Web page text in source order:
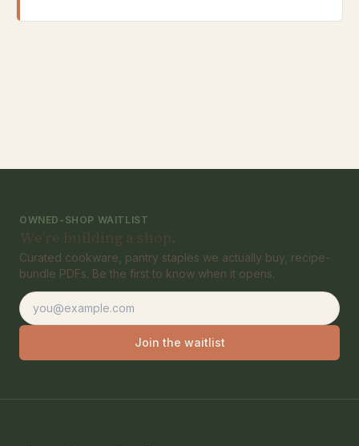
OWNED-SHOP WAITLIST
We're building a shop.
Curated cookware, pantry staples we actually buy, recipe-
bundle PDFs. Be the first to know when it opens.
Email address
Join the waitlist